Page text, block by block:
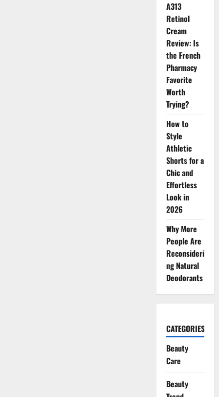
A313
Retinol
Cream
Review: Is
the French
Pharmacy
Favorite
Worth
Trying?
How to
Style
Athletic
Shorts for a
Chic and
Effortless
Look in
2026
Why More
People Are
Reconsideri
ng Natural
Deodorants
CATEGORIES
Beauty
Care
Beauty